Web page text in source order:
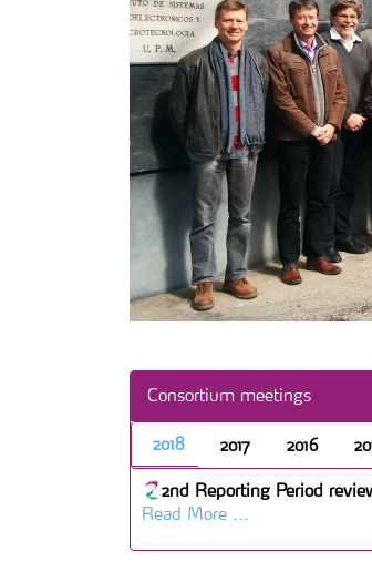
Consortium meetings
2018 2017 2016
2nd Reporting Period
Read More ...